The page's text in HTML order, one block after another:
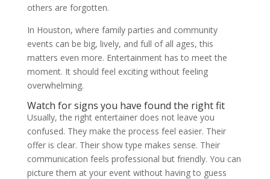
others are forgotten.
In Houston, where family parties and community
events can be big, lively, and full of all ages, this
matters even more. Entertainment has to meet the
moment. It should feel exciting without feeling
overwhelming.
Watch for signs you have found the right fit
Usually, the right entertainer does not leave you
confused. They make the process feel easier. Their
offer is clear. Their show type makes sense. Their
communication feels professional but friendly. You can
picture them at your event without having to guess